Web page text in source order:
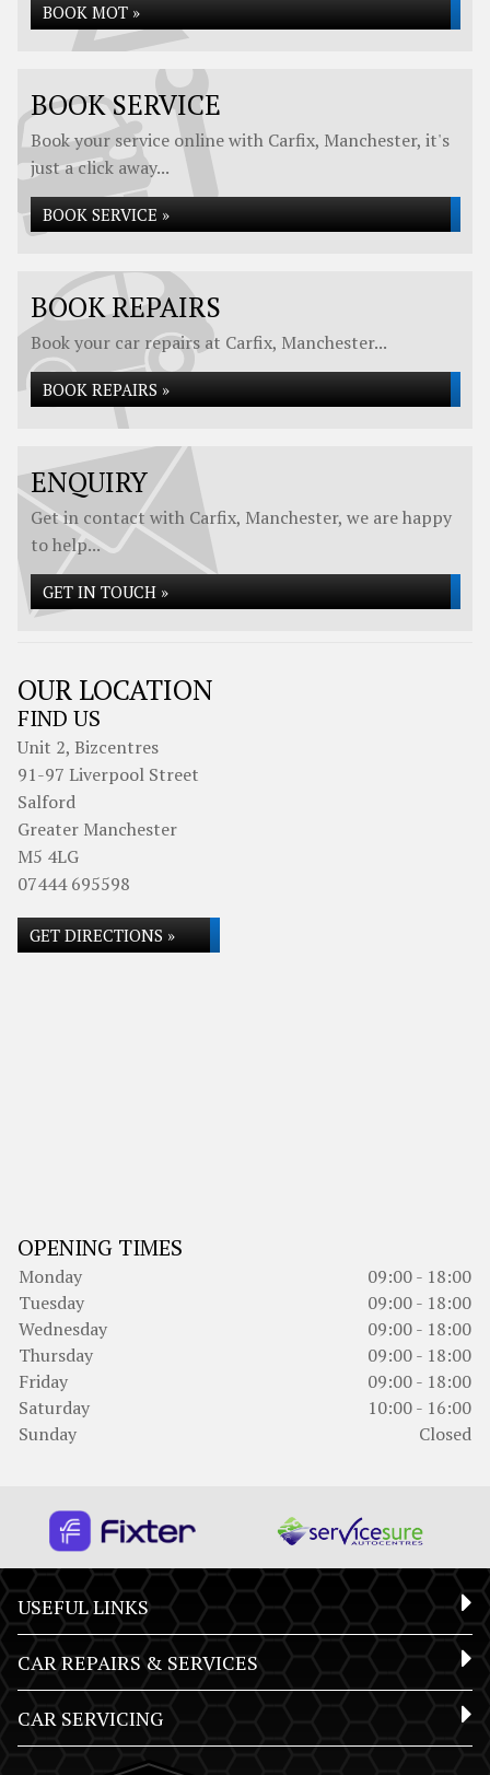
BOOK MOT »
BOOK SERVICE
Book your service online with Carfix, Manchester, it's
just a click away...
BOOK SERVICE »
BOOK REPAIRS
Book your car repairs at Carfix, Manchester...
BOOK REPAIRS »
ENQUIRY
Get in contact with Carfix, Manchester, we are happy
to help...
GET IN TOUCH »
OUR LOCATION
FIND US
Unit 2, Bizcentres
91-97 Liverpool Street
Salford
Greater Manchester
M5 4LG
07444 695598
GET DIRECTIONS »
OPENING TIMES
Monday
09:00 - 18:00
Tuesday
09:00 - 18:00
Wednesday
09:00 - 18:00
Thursday
09:00 - 18:00
Friday
09:00 - 18:00
Saturday
10:00 - 16:00
Sunday
Closed
USEFUL LINKS
CAR REPAIRS & SERVICES
CAR SERVICING